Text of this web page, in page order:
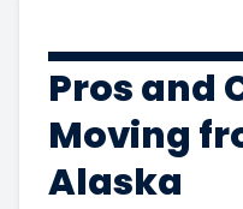
Pros and
Moving
Alaska